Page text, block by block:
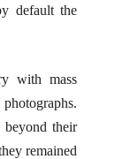
default the
with mass
beyond their
remained